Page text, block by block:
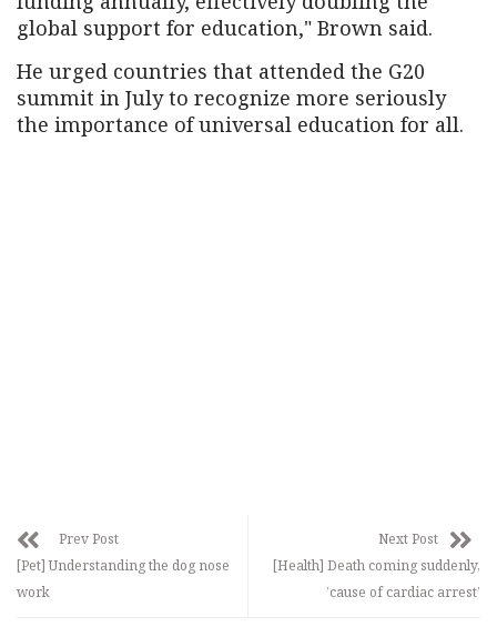
global support for education," Brown said.
He urged countries that attended the G20
summit in July to recognize more seriously
the importance of universal education for all.
Prev Post
[Pet] Understanding the dog nose
work
Next Post
[Health] Death coming suddenly,
’cause of cardiac arrest’